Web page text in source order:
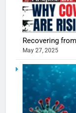
Recovering
May 27, 2025